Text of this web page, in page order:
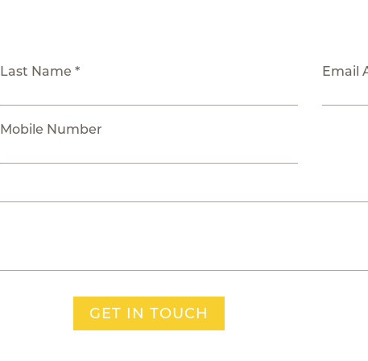
Last Name * Email
Mobile Number
GET IN TOUCH